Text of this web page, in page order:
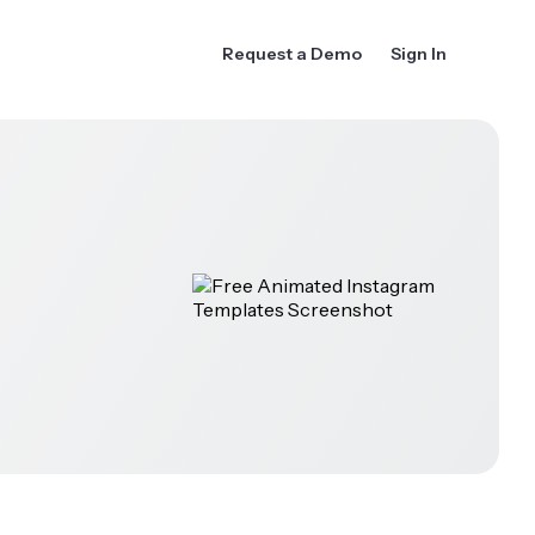
Request a Demo Sign In